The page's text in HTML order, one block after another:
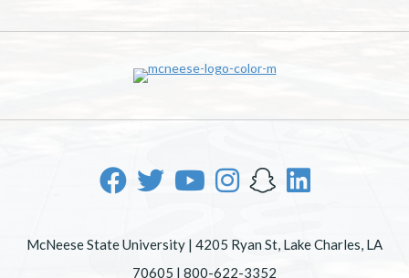
McNeese State University | 4205 Ryan St, Lake Charles, LA
70605 | 800-622-3352